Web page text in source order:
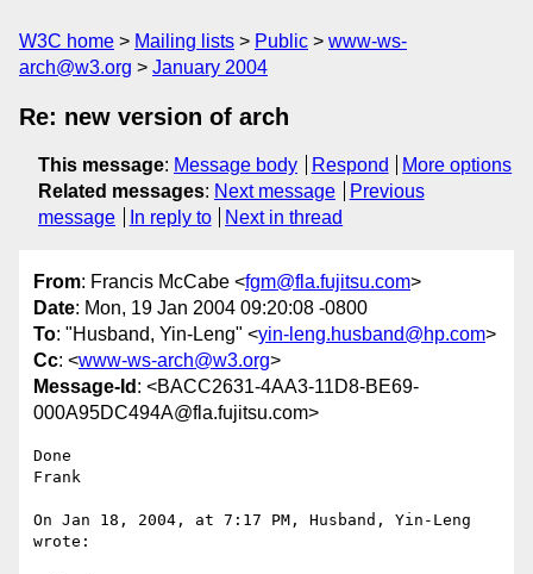
W3C home Mailing lists Public
www-ws-
arch@w3.org
January 2004
Re: new version of arch
This message: Message body Respond
More options
Related messages: Next message
Previous
message
In reply to Next in thread
From: Francis McCabe <fgm@fla.fujitsu.com>
Date: Mon, 19 Jan 2004 09:20:08 -0800
To: "Husband, Yin-Leng" <yin-leng.husband@hp.com>
Cc: <www-ws-arch@w3.org>
Message-Id : <BACC2631-4AA3-11D8-BE69-
000A95DC494A@fla.fujitsu.com>
Done
Frank
On Jan 18, 2004, at 7:17 PM, Husband, Yin-Leng
wrote: